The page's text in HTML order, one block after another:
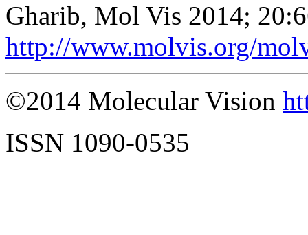
Gharib, Mol Vis 2014;
http://www.molvis.org/
©2014 Molecular Vision
ISSN 1090-0535